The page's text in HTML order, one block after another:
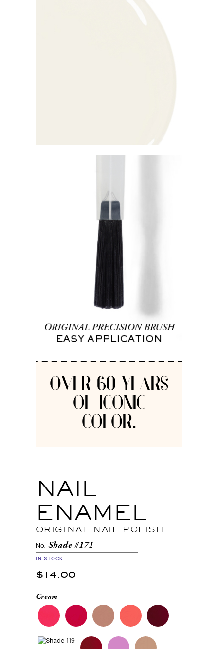
OVER 60 YEARS
OF ICONIC
COLOR.
NAIL
ENAMEL
ORIGINAL NAIL POLISH
No. Shade #171
IN STOCK
$14.00
Cream